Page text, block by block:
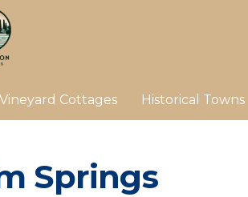
Vineyard Cottages Historical Towns
Springs